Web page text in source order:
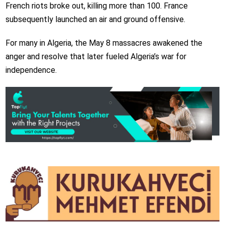
French riots broke out, killing more than 100. France
subsequently launched an air and ground offensive.
For many in Algeria, the May 8 massacres awakened the
anger and resolve that later fueled Algeria’s war for
independence.